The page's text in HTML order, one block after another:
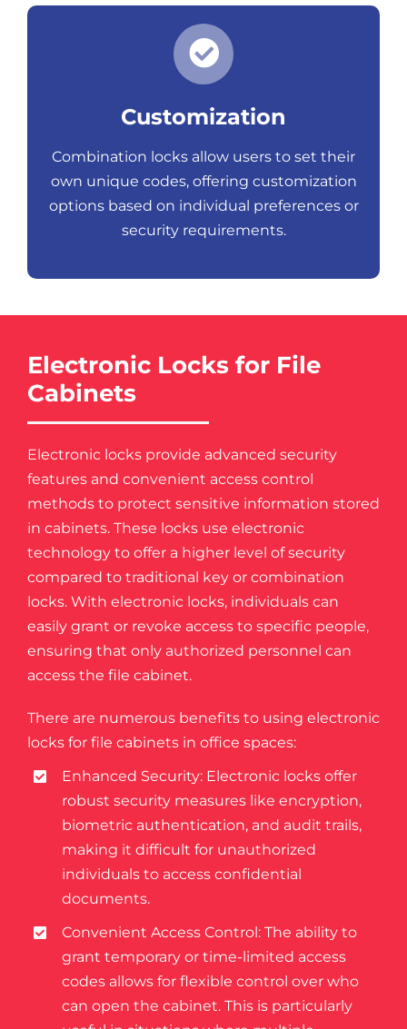
Customization
Combination locks allow users to set their
own unique codes, offering customization
options based on individual preferences or
security requirements.
Electronic Locks for File
Cabinets
Electronic locks provide advanced security
features and convenient access control
methods to protect sensitive information stored
in cabinets. These locks use electronic
technology to offer a higher level of security
compared to traditional key or combination
locks. With electronic locks, individuals can
easily grant or revoke access to specific people,
ensuring that only authorized personnel can
access the file cabinet.
There are numerous benefits to using electronic
locks for file cabinets in office spaces:
Enhanced Security: Electronic locks offer
robust security measures like encryption,
biometric authentication, and audit trails,
making it difficult for unauthorized
individuals to access confidential
documents.
Convenient Access Control: The ability to
grant temporary or time-limited access
codes allows for flexible control over who
can open the cabinet. This is particularly